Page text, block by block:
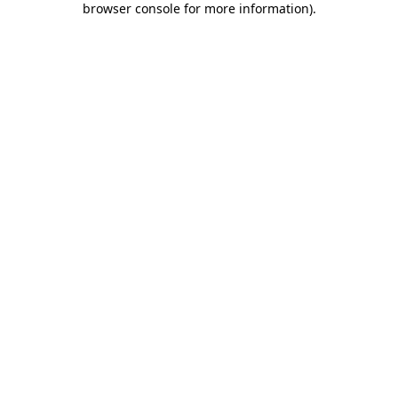
browser console for more information).